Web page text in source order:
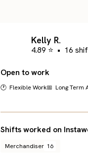
Kelly R.
4.89 ⭐ • 16
Open to work
🕐 Flexible Work📅 Long Term
Shifts worked on
Merchandiser 16